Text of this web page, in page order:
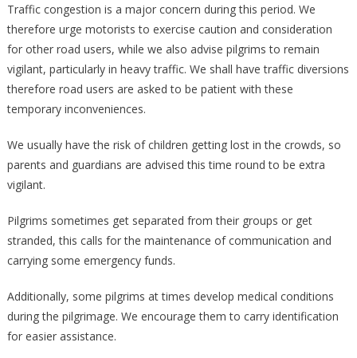
Traffic congestion is a major concern during this period. We
therefore urge motorists to exercise caution and consideration
for other road users, while we also advise pilgrims to remain
vigilant, particularly in heavy traffic. We shall have traffic diversions
therefore road users are asked to be patient with these
temporary inconveniences.
We usually have the risk of children getting lost in the crowds, so
parents and guardians are advised this time round to be extra
vigilant.
Pilgrims sometimes get separated from their groups or get
stranded, this calls for the maintenance of communication and
carrying some emergency funds.
Additionally, some pilgrims at times develop medical conditions
during the pilgrimage. We encourage them to carry identification
for easier assistance.